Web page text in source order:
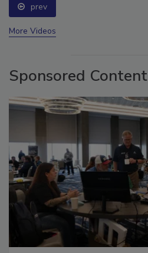
prev
More Videos
Sponsored Content